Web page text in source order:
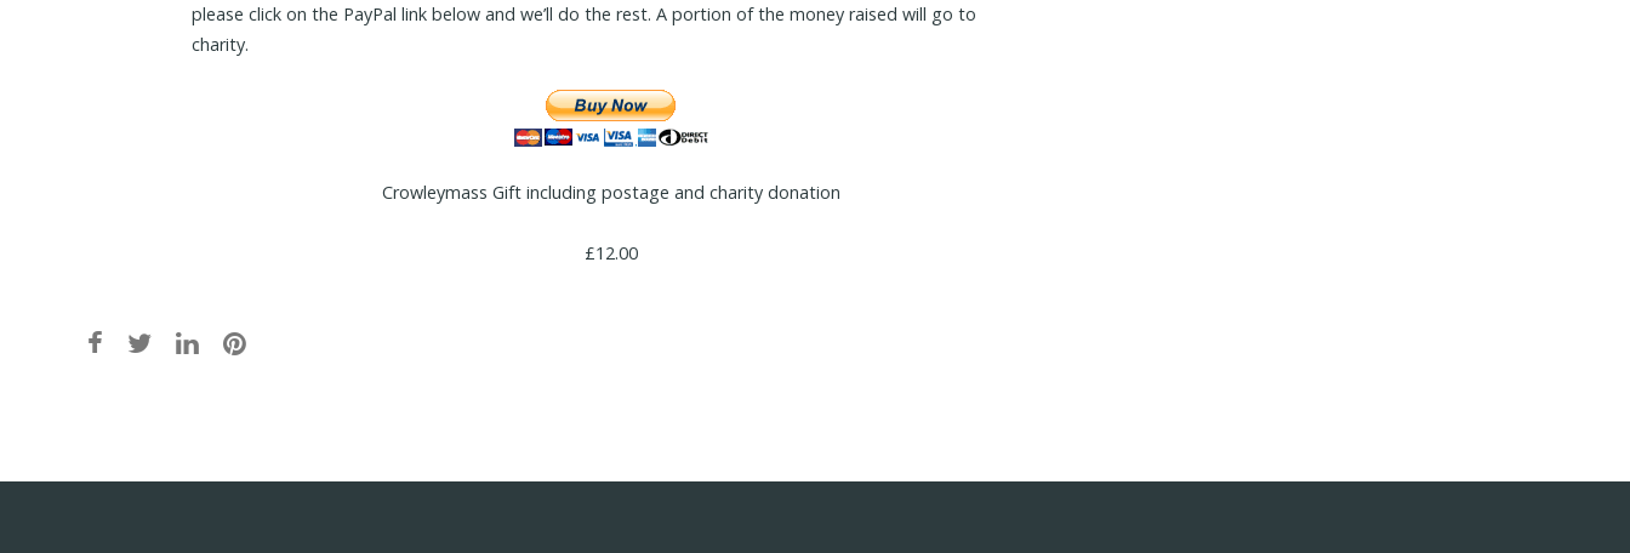
please click on the PayPal link below and we’ll do the rest. A portion of the money raised will go to
charity.
Crowleymass Gift including postage and charity donation
£12.00